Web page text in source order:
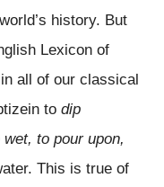
history. But
Lexicon of
all of our classical
to dip
to pour upon,
This is true of